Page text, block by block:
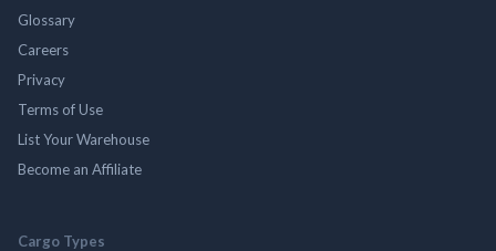
Glossary
Careers
Privacy
Terms of Use
List Your Warehouse
Become an Affiliate
Cargo Types